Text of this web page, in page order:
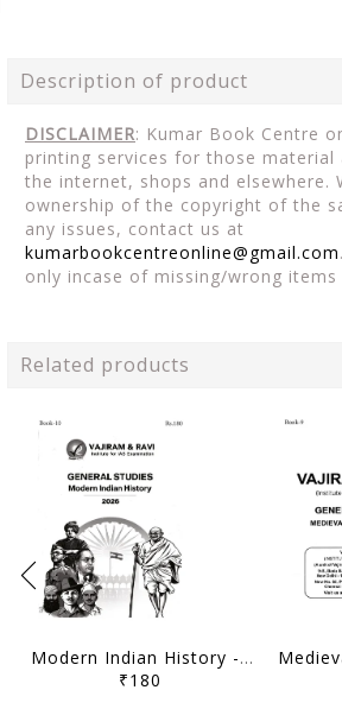
Description of product
DISCLAIMER: Kumar Book Centre
printing services for those material
the internet, shops and elsewhere.
ownership of the copyright of the
any issues, contact us at
kumarbookcentreonline@gmail.com
only incase of missing/wrong items
Related products
Modern Indian History - General Studies GS Printed Notes Yellow Book 2026 - Vajiram & Ravi - [B/W PRINTOUT]
₹180